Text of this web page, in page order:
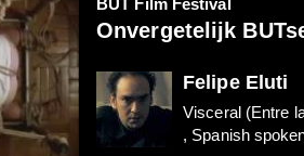
BUT Film Festival
Onvergetelijk
Felipe Eluti
Visceral (Entre
, Spanish